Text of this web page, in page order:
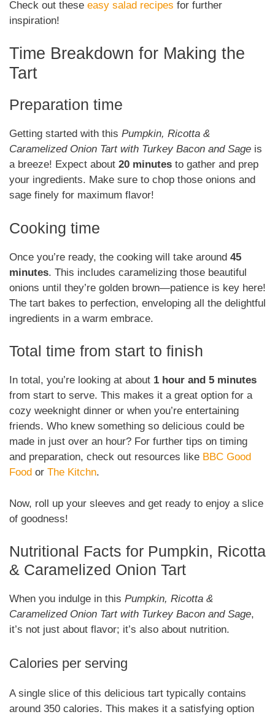
Check out these easy salad recipes for further
inspiration!
Time Breakdown for Making the
Tart
Preparation time
Getting started with this Pumpkin, Ricotta &
Caramelized Onion Tart with Turkey Bacon and Sage is
a breeze! Expect about 20 minutes to gather and prep
your ingredients. Make sure to chop those onions and
sage finely for maximum flavor!
Cooking time
Once you’re ready, the cooking will take around 45
minutes. This includes caramelizing those beautiful
onions until they’re golden brown—patience is key here!
The tart bakes to perfection, enveloping all the delightful
ingredients in a warm embrace.
Total time from start to finish
In total, you’re looking at about 1 hour and 5 minutes
from start to serve. This makes it a great option for a
cozy weeknight dinner or when you’re entertaining
friends. Who knew something so delicious could be
made in just over an hour? For further tips on timing
and preparation, check out resources like BBC Good
Food or The Kitchn.
Now, roll up your sleeves and get ready to enjoy a slice
of goodness!
Nutritional Facts for Pumpkin, Ricotta
& Caramelized Onion Tart
When you indulge in this Pumpkin, Ricotta &
Caramelized Onion Tart with Turkey Bacon and Sage,
it’s not just about flavor; it’s also about nutrition.
Calories per serving
A single slice of this delicious tart typically contains
around 350 calories. This makes it a satisfying option